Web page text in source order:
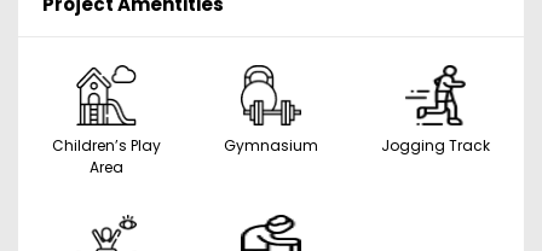
Children’s Play
Area
Gymnasium Jogging Track